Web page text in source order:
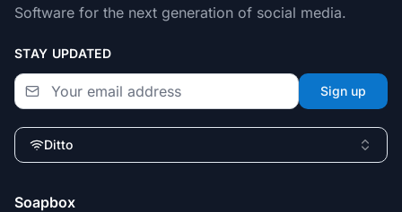
Software for the next generation of social media.
STAY UPDATED
Sign up
Ditto
Soapbox